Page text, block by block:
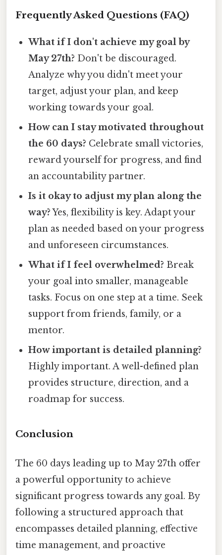
Frequently Asked Questions (FAQ)
What if I don't achieve my goal by
May 27th? Don't be discouraged.
Analyze why you didn't meet your
target, adjust your plan, and keep
working towards your goal.
How can I stay motivated throughout
the 60 days? Celebrate small victories,
reward yourself for progress, and find
an accountability partner.
Is it okay to adjust my plan along the
way?Yes, flexibility is key. Adapt your
plan as needed based on your progress
and unforeseen circumstances.
What if I feel overwhelmed? Break
your goal into smaller, manageable
tasks. Focus on one step at a time. Seek
support from friends, family, or a
mentor.
How important is detailed planning?
Highly important. A well-defined plan
provides structure, direction, and a
roadmap for success.
Conclusion
The 60 days leading up to May 27th offer
a powerful opportunity to achieve
significant progress towards any goal. By
following a structured approach that
encompasses detailed planning, effective
time management, and proactive